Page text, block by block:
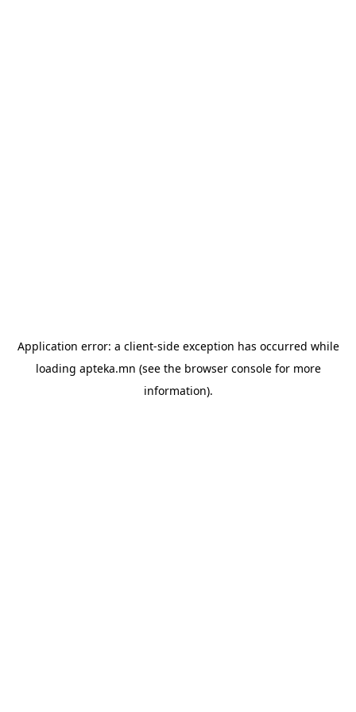
Application error: a client-side exception has occurred while
loading apteka.mn (see the browser consolefor more
information).